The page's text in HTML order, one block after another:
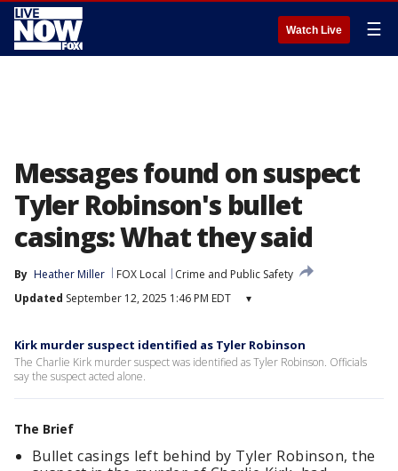
Watch Live ☰
Messages found on suspect
Tyler Robinson's bullet
casings: What they said
By Heather Miller FOX Local
Crime and Public Safety
Updated September 12, 2025 1:46 PM EDT ▾
Kirk murder suspect identified as Tyler Robinson
The Charlie Kirk murder suspect was identified as Tyler Robinson. Officials
say the suspect acted alone.
The Brief
Bullet casings left behind by Tyler Robinson, the